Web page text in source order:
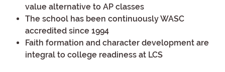
value alternative to AP classes
The school has been continuously WASC
accredited since 1994
Faith formation and character development are
integral to college readiness at LCS